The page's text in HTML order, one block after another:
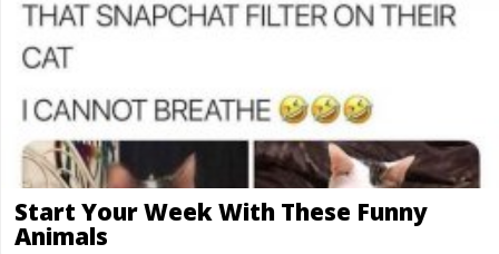
Start Your Week With These Funny
Animals